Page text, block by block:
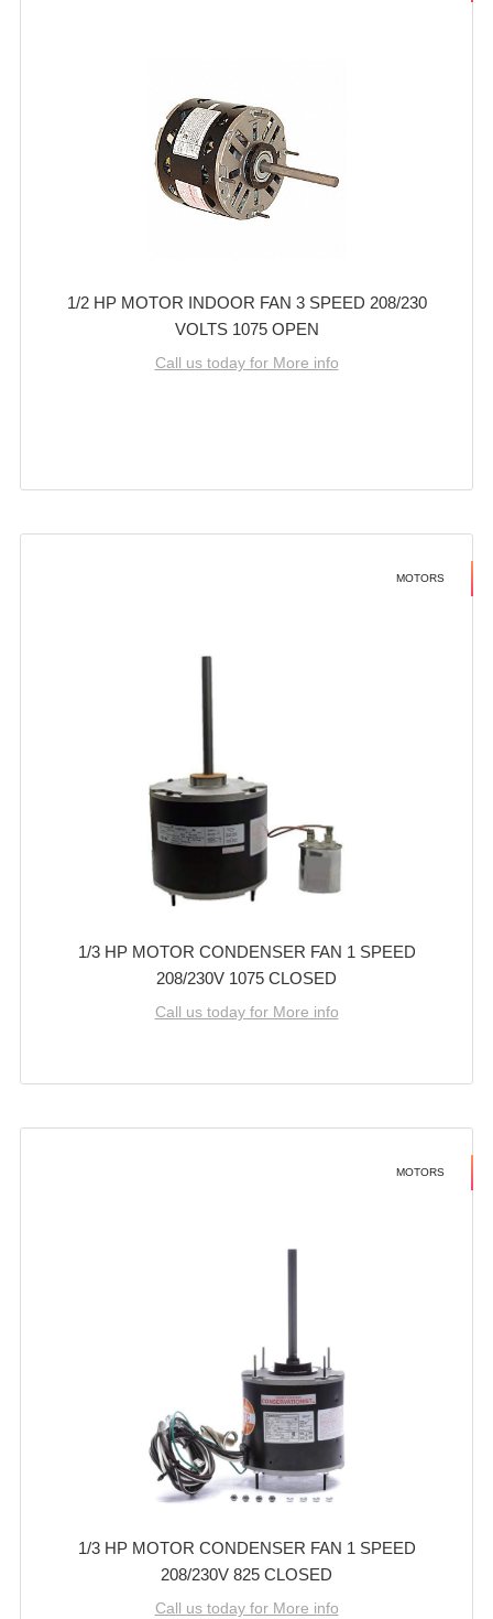
1/2 HP MOTOR INDOOR FAN 3 SPEED 208/230
VOLTS 1075 OPEN
Call us today for More info
MOTORS
1/3 HP MOTOR CONDENSER FAN 1 SPEED
208/230V 1075 CLOSED
Call us today for More info
MOTORS
1/3 HP MOTOR CONDENSER FAN 1 SPEED
208/230V 825 CLOSED
Call us today for More info